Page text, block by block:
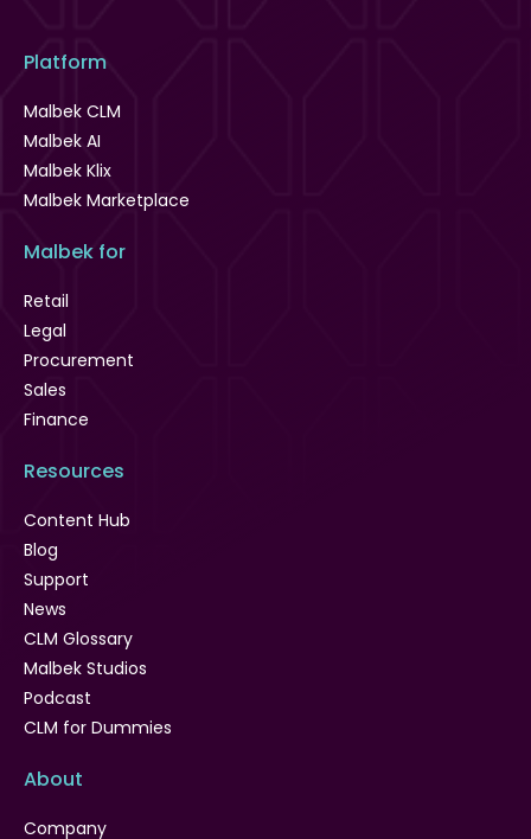
Platform
Malbek CLM
Malbek AI
Malbek Klix
Malbek Marketplace
Malbek for
Retail
Legal
Procurement
Sales
Finance
Resources
Content Hub
Blog
Support
News
CLM Glossary
Malbek Studios
Podcast
CLM for Dummies
About
Company